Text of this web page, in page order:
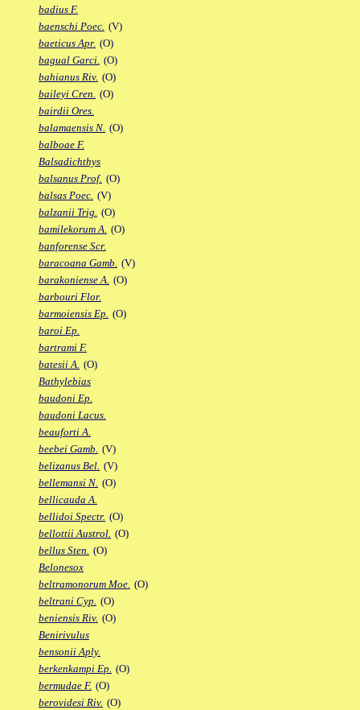
badius F.
baenschi Poec. (V)
baeticus Apr. (O)
bagual Garci. (O)
bahianus Riv. (O)
baileyi Cren. (O)
bairdii Ores.
balamaensis N. (O)
balboae F.
Balsadichthys
balsanus Prof. (O)
balsas Poec. (V)
balzanii Trig. (O)
bamilekorum A. (O)
banforense Scr.
baracoana Gamb. (V)
barakoniense A. (O)
barbouri Flor.
barmoiensis Ep. (O)
baroi Ep.
bartrami F.
batesii A. (O)
Bathylebias
baudoni Ep.
baudoni Lacus.
beauforti A.
beebei Gamb. (V)
belizanus Bel. (V)
bellemansi N. (O)
bellicauda A.
bellidoi Spectr. (O)
bellottii Austrol. (O)
bellus Sten. (O)
Belonesox
beltramonorum Moe. (O)
beltrani Cyp. (O)
beniensis Riv. (O)
Benirivulus
bensonii Aply.
berkenkampi Ep. (O)
bermudae F. (O)
berovidesi Riv. (O)